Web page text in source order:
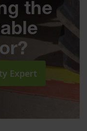
the
Expert